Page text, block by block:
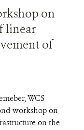
on
linear
of
WCS
workshop on
on the